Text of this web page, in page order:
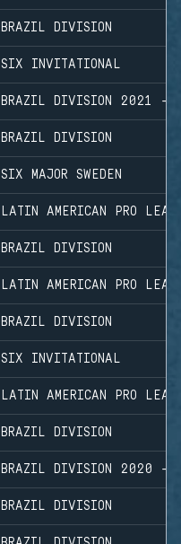
BRAZIL DIVISION
SIX INVITATIONAL
BRAZIL DIVISION 2021 -
BRAZIL DIVISION
SIX MAJOR SWEDEN
LATIN AMERICAN PRO
BRAZIL DIVISION
LATIN AMERICAN PRO
BRAZIL DIVISION
SIX INVITATIONAL
LATIN AMERICAN PRO
BRAZIL DIVISION
BRAZIL DIVISION 2020 -
BRAZIL DIVISION